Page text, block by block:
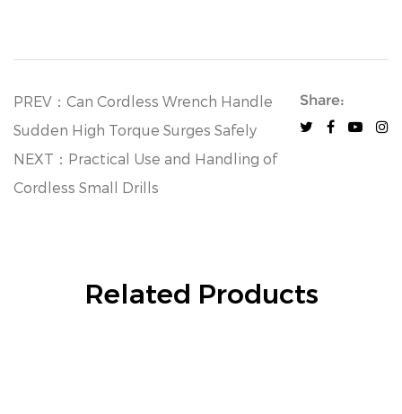
PREV：Can Cordless Wrench Handle
Sudden High Torque Surges Safely
NEXT：Practical Use and Handling of
Cordless Small Drills
Share:
Related Products